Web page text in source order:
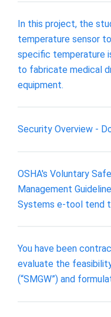
In this project, the
temperature sensor
specific temperature
to fabricate medical
equipment.
Security Overview -
OSHA's Voluntary
Management
Systems e-tool tend
You have been
evaluate the
(“SMGW”) and